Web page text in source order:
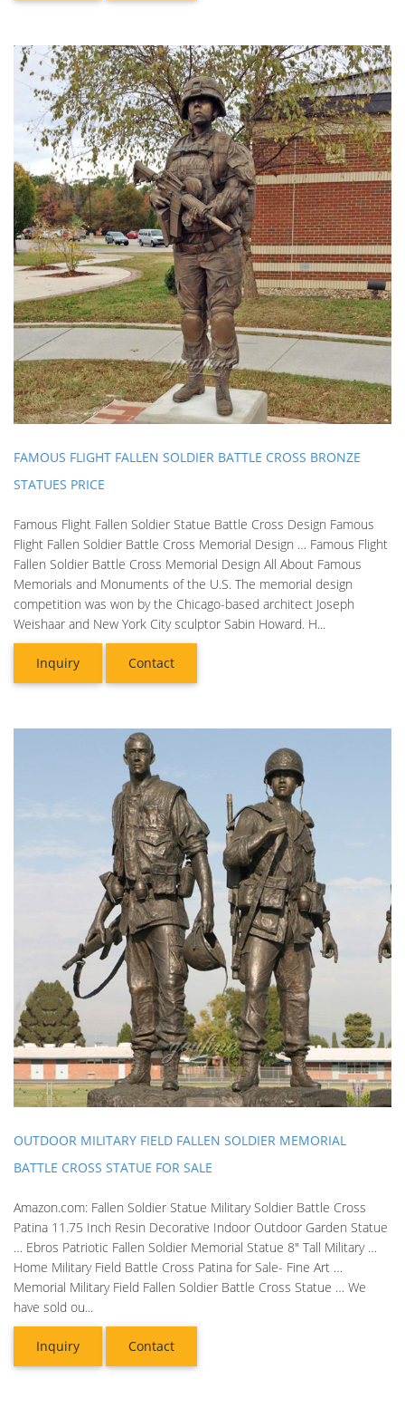
FAMOUS FLIGHT FALLEN SOLDIER BATTLE CROSS BRONZE
STATUES PRICE
Famous Flight Fallen Soldier Statue Battle Cross Design Famous
Flight Fallen Soldier Battle Cross Memorial Design … Famous Flight
Fallen Soldier Battle Cross Memorial Design All About Famous
Memorials and Monuments of the U.S. The memorial design
competition was won by the Chicago-based architect Joseph
Weishaar and New York City sculptor Sabin Howard. H...
Inquiry Contact
OUTDOOR MILITARY FIELD FALLEN SOLDIER MEMORIAL
BATTLE CROSS STATUE FOR SALE
Amazon.com: Fallen Soldier Statue Military Soldier Battle Cross
Patina 11.75 Inch Resin Decorative Indoor Outdoor Garden Statue
… Ebros Patriotic Fallen Soldier Memorial Statue 8" Tall Military …
Home Military Field Battle Cross Patina for Sale- Fine Art …
Memorial Military Field Fallen Soldier Battle Cross Statue … We
have sold ou...
Inquiry Contact